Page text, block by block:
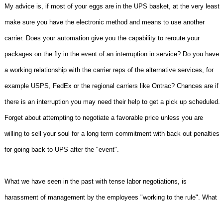
My advice is, if most of your eggs are in the UPS basket, at the very least
make sure you have the electronic method and means to use another
carrier. Does your automation give you the capability to reroute your
packages on the fly in the event of an interruption in service? Do you have
a working relationship with the carrier reps of the alternative services, for
example USPS, FedEx or the regional carriers like Ontrac? Chances are if
there is an interruption you may need their help to get a pick up scheduled.
Forget about attempting to negotiate a favorable price unless you are
willing to sell your soul for a long term commitment with back out penalties
for going back to UPS after the "event".
What we have seen in the past with tense labor negotiations, is
harassment of management by the employees "working to the rule". What